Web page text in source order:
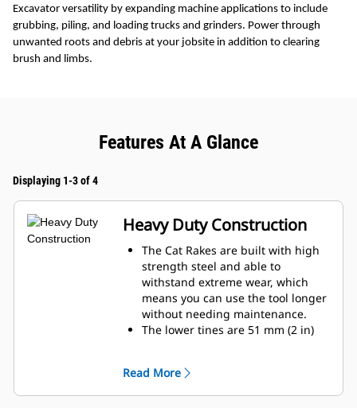
Excavator versatility by expanding machine applications to include
grubbing, piling, and loading trucks and grinders. Power through
unwanted roots and debris at your jobsite in addition to clearing
brush and limbs.
Features At A Glance
Displaying 1-3 of 4
Heavy Duty Construction
The Cat Rakes are built with high
strength steel and able to
withstand extreme wear, which
means you can use the tool longer
without needing maintenance.
The lower tines are 51 mm (2 in)
adapters.
The Cat Rake offers enhanced
Read More